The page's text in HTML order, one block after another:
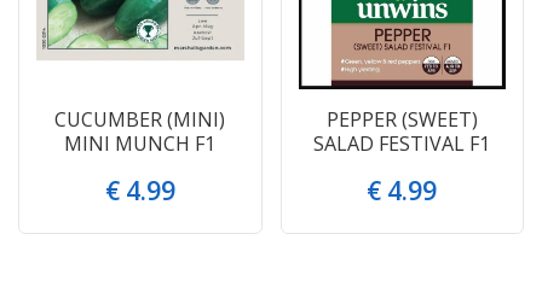
CUCUMBER (MINI)
MINI MUNCH F1
€ 4.99
PEPPER (SWEET)
SALAD FESTIVAL F1
€ 4.99